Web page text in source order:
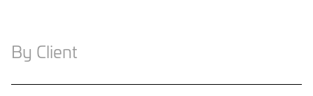
By Client